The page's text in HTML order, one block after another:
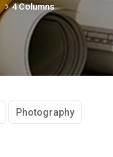
4 Columns
Photography